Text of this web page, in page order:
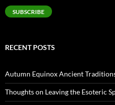
SUBSCRIBE
RECENT POSTS
Autumn Equinox Ancient
Thoughts on Leaving the Esoteric